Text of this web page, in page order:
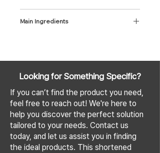
Main Ingredients
Looking for Something Specific?
If you can’t find the product you need,
feel free to reach out! We're here to
help you discover the perfect solution
tailored to your needs. Contact us
today, and let us assist you in finding
the ideal products. This shortened